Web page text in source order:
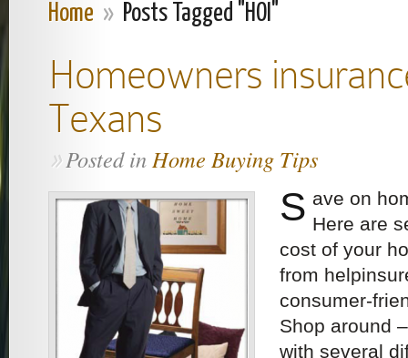
Home » Posts Tagged "HOI"
Homeowners
Texans
»Posted inHome Buying Tips
S ave on
Here are
cost of your
from
consumer-
Shop around
with several